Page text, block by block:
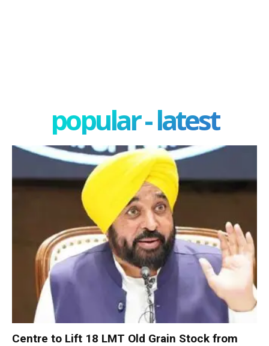
popular - latest
Centre to Lift 18 LMT Old Grain Stock from